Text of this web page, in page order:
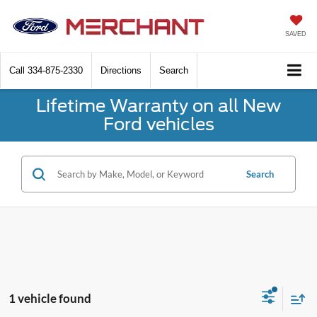
SAVED
Call 334-875-2330 Directions Search
Lifetime Warranty on all New
Ford vehicles
Search
1 vehicle found